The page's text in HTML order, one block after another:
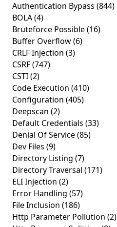
Authentication Bypass (844)
BOLA(4)
Bruteforce Possible(16)
Buffer Overflow(6)
CRLF Injection (3)
CSRF(747)
CSTI(2)
Code Execution (410)
Configuration (405)
Deepscan (2)
Default Credentials (33)
Denial Of Service(85)
Dev Files (9)
Directory Listing (7)
Directory Traversal (171)
ELI Injection (2)
Error Handling (57)
File Inclusion (186)
Http Parameter Pollution (2)